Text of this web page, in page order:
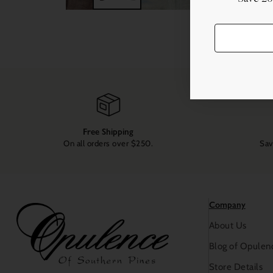
Free Shipping
On all orders over $250.
Company
About Us
Blog of
Store Details